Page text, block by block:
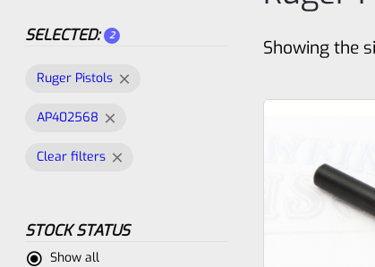
SELECTED: 2
Ruger Pistols
AP402568
Clear filters
STOCK STATUS
Show all
Showing the